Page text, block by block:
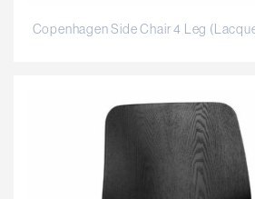
Copenhagen Side Chair 4 Leg